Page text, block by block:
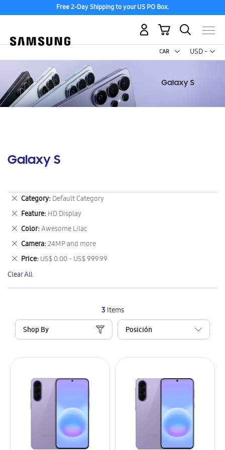
Free 2-Day Shipping to your US PO Box.
USD -
US
My Cart
Galaxy S
3Items
Shop By
Category Default Category
Remove
This
Item
Feature HD Display
Remove
This
Item
Color Awesome Lilac
Remove
This
Item
Camera 24MP and more
Remove
This
Item
Price US$ 0.00 - US$ 999.99
Remove
This
Item
Clear All